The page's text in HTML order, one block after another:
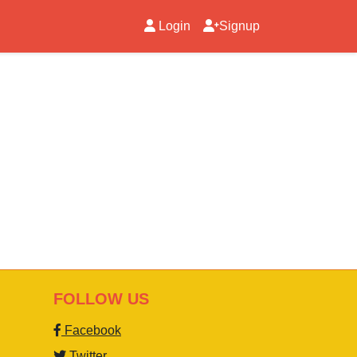
Login Signup
FOLLOW US
Facebook